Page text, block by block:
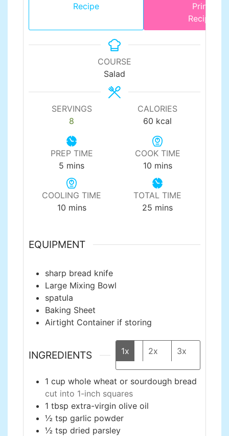
Recipe
Print
Recipe
COURSE
Salad
SERVINGS
8
CALORIES
60 kcal
PREP TIME
5 minutes
mins
COOK TIME
10minutes
mins
COOLING TIME
10minutes
mins
TOTAL TIME
25 minutes
mins
EQUIPMENT
sharp bread knife
Large Mixing Bowl
spatula
Baking Sheet
Airtight Container if storing
INGREDIENTS 1x 2x 3x
1 cup whole wheat or sourdough bread
cut into 1-inch squares
1 tbsp extra-virgin olive oil
½ tsp garlic powder
½ tsp dried parsley